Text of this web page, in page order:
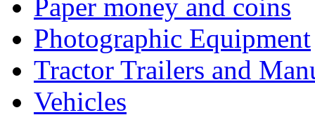
Paper money and coins
Photographic Equipment
Tractor Trailers and
Vehicles